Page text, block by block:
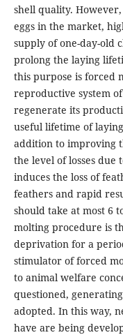
shell quality.
eggs in the market,
supply of one-day-old
prolong the laying
this purpose is forced
reproductive system
regenerate its
useful lifetime of
addition to improving
the level of losses due
induces the loss of
feathers and rapid
should take at most 6
molting procedure is
deprivation for a
stimulator of forced
to animal welfare
questioned,
adopted. In this way,
have are being